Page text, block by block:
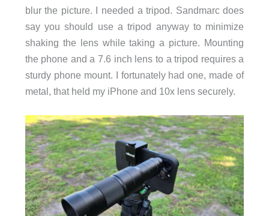
blur the picture. I needed a tripod. Sandmarc does
say you should use a tripod anyway to minimize
shaking the lens while taking a picture. Mounting
the phone and a 7.6 inch lens to a tripod requires a
sturdy phone mount. I fortunately had one, made of
metal, that held my iPhone and 10x lens securely.